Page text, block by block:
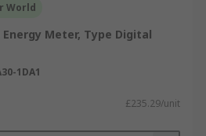
World
Energy Meter, Type Digital
1DA1
£235.29/unit